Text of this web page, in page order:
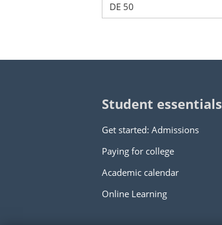
DE 50
Student essentials
Get started: Admissions
Paying for college
Academic calendar
Online Learning